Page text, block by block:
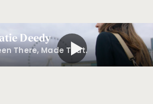
Deedy
There, Made That.